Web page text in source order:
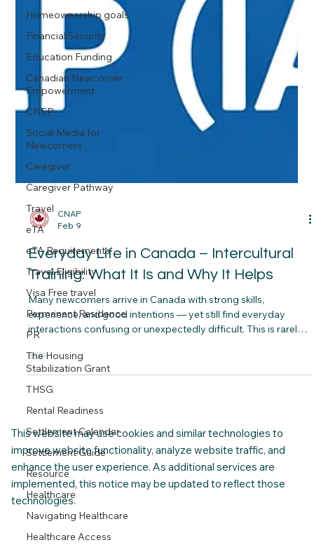
Homeownership goals
Financial Security
Education Funding
Canadian Newcomer
Empowerment
CNEP
Social Media for
Newcomers
Caregiver
Caregiver Pathway
Travel
eTA
eTA Requirements
Travel Eligibility
Visa Free travel
Permanent Residence
PR
The Housing
Stabilization Grant
THSG
Rental Readiness
Settlement Calendar
Settlement Guide
Resource
Healthcare
Navigating Healthcare
Healthcare Access
Feb 9
Everyday Life in Canada – Intercultural
Training: What It Is and Why It Helps
Many newcomers arrive in Canada with strong skills,
experience, and good intentions — yet still find everyday
interactions confusing or unexpectedly difficult. This is rarely
about language alone. More often, it’s about unspoken norms:
how disagreement is handled, and what is considered polite,
direct, respectful, or appropriate in different settings.
This website may use cookies and similar technologies to
improve website functionality, analyze website traffic, and
enhance the user experience. As additional services are
implemented, this notice may be updated to reflect those
technologies.